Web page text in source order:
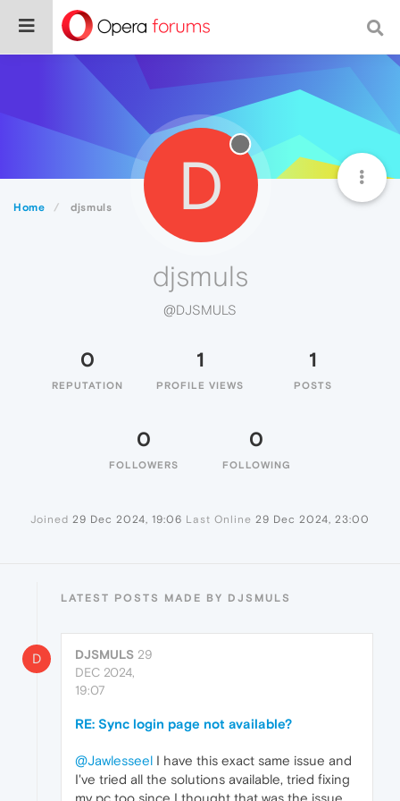
Home djsmuls D
djsmuls
@DJSMULS
0
REPUTATION
1
PROFILE VIEWS
1
POSTS
0
FOLLOWERS
0
FOLLOWING
Joined 29 Dec 2024, 19:06 Last Online 29 Dec 2024, 23:00
LATEST POSTS MADE BY DJSMULS
D DJSMULS 29
DEC 2024,
19:07
RE: Sync login page not available?
@Jawlesseel I have this exact same issue and
I've tried all the solutions available, tried fixing
my pc too since I thought that was the issue.